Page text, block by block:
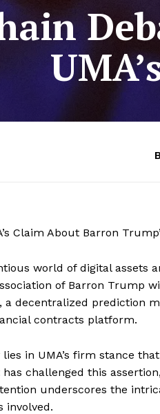
Claim About Barron
world of digital assets
of Barron Trump
a decentralized prediction
contracts platform.
in UMA’s firm stance
has challenged this
underscores the
involved.